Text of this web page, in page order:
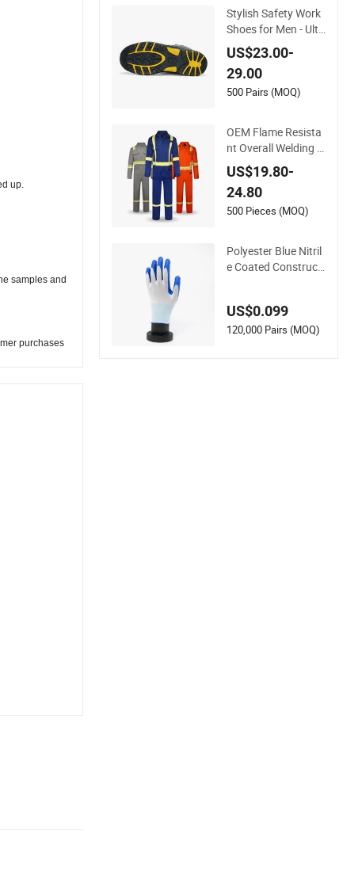
up.
samples and
purchases
Stylish Safety Work
Shoes for Men - Ulti
mate Protection an
d Performance
US$23.00-
29.00
500 Pairs (MOQ)
OEM Flame Resista
nt Overall Welding Fi
re Retardant Anti-St
atic Cat2 Arc Flash
Safety Fr Workwear
Coverall Electrical U
US$19.80-
24.80
500 Pieces (MOQ)
Polyester Blue Nitril
e Coated Constructi
US$0.099
120,000 Pairs (MOQ)